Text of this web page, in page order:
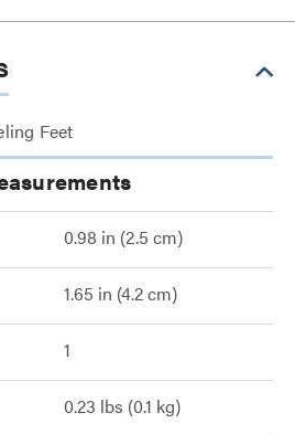
Feet
0.98 in (2.5 cm)
1.65 in (4.2 cm)
1
0.23 lbs (0.1 kg)